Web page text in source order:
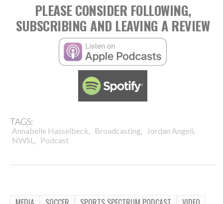
PLEASE CONSIDER FOLLOWING,
SUBSCRIBING AND LEAVING A REVIEW
TAGS:
Annabelle Hasselbeck, Broadcasting, Jordan Angeli,
NWSL , Podcast